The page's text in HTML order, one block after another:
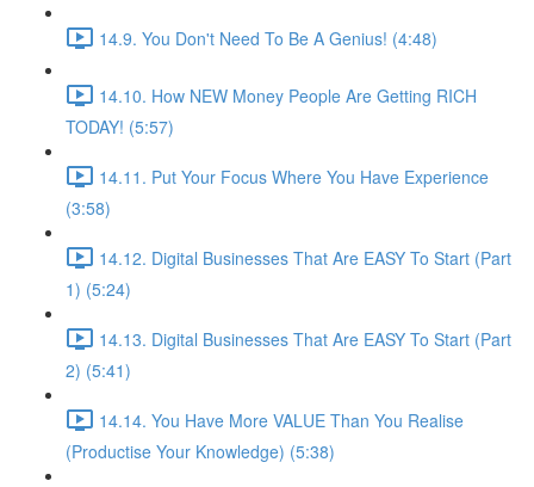
14.9. You Don't Need To Be A Genius! (4:48)
14.10. How NEW Money People Are Getting RICH
TODAY! (5:57)
14.11. Put Your Focus Where You Have Experience
(3:58)
14.12. Digital Businesses That Are EASY To Start (Part
1) (5:24)
14.13. Digital Businesses That Are EASY To Start (Part
2) (5:41)
14.14. You Have More VALUE Than You Realise
(Productise Your Knowledge) (5:38)